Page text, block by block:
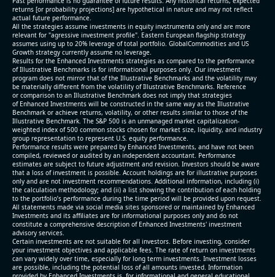
returns [or probability projections] are hypothetical in nature and may not reflect
actual future performance.
All the strategies assume investments in equity invstrumenta only and are more
relevant for "agressive investment profile". Eastern European flagship strategy
assumes using up to 20% leverage of total portfolio. GlobalCommodities and US
Growth strategy currently assume no leverage.
Results for the Enhanced Investments strategies as compared to the performance
of Illustrative Benchmarks is for informational purposes only. Our investment
program does not mirror that of the Illustrative Benchmarks and the volatility may
be materially different from the volatility of Illustrative Benchmarks. Reference
or comparison to an Illustrative Benchmark does not imply that strategies
of Enhanced Investments will be constructed in the same way as the Illustrative
Benchmark or achieve returns, volatility, or other results similar to those of the
Illustrative Benchmark. The S&P 500 is an unmanaged market capitalization-
weighted index of 500 common stocks chosen for market size, liquidity, and industry
group representation to represent U.S. equity performance.
Performance results were prepared by Enhanced Investments, and have not been
compiled, reviewed or audited by an independent accountant. Performance
estimates are subject to future adjustment and revision. Investors should be aware
that a loss of investment is possible. Account holdings are for illustrative purposes
only and are not investment recommendations. Additional information, including (i)
the calculation methodology; and (ii) a list showing the contribution of each holding
to the portfolio’s performance during the time period will be provided upon request.
All statements made via social media sites sponsored or maintained by Enhanced
Investments and its affiliates are for informational purposes only and do not
constitute a comprehensive description of Enhanced Investments' investment
advisory services.
Certain investments are not suitable for all investors. Before investing, consider
your investment objectives and applicable fees. The rate of return on investments
can vary widely over time, especially for long term investments. Investment losses
are possible, including the potential loss of all amounts invested. Information